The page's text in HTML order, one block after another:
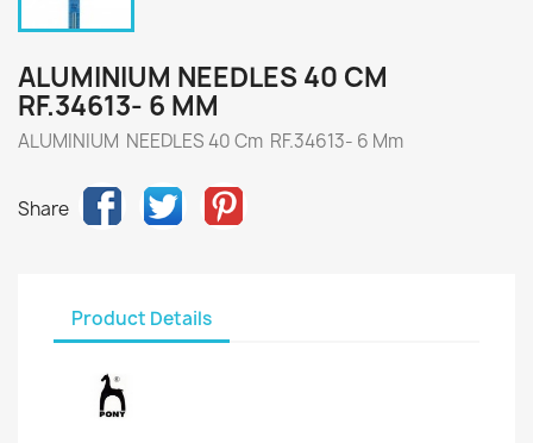
ALUMINIUM NEEDLES 40 CM
RF.34613- 6 MM
ALUMINIUM NEEDLES 40 Cm RF.34613- 6 Mm
Share
Product Details